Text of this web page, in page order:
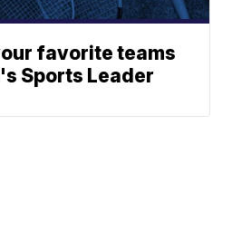
favorite teams
Sports Leader